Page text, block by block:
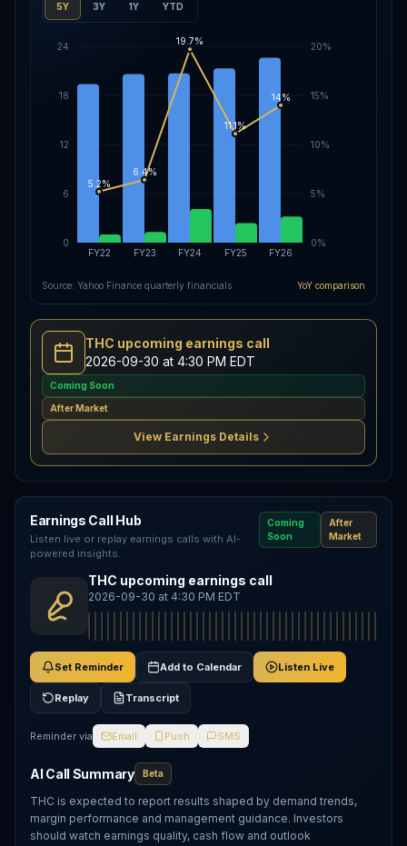
5Y 3Y 1Y YTD
FY22 FY23 FY24 FY25 FY26
0
6
12
18
24
0%
5%
10%
15%
20%
5.2%
6.4%
19.7%
11.1%
14%
Source: Yahoo Finance quarterly financials YoY comparison
THC upcoming earnings call
2026-09-30 at 4:30 PM EDT
Coming Soon
After Market
View Earnings Details
Earnings Call Hub
Listen live or replay earnings calls with AI-
powered insights.
Coming
Soon
After
Market
THC upcoming earnings call
2026-09-30 at 4:30 PM EDT
Set Reminder Add to Calendar Listen Live
Replay Transcript
Reminder via Email Push SMS
AI Call Summary Beta
THC is expected to report results shaped by demand trends,
margin performance and management guidance. Investors
should watch earnings quality, cash flow and outlook